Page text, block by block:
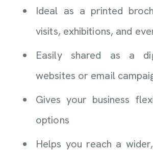
Ideal as a printed
visits, exhibitions, and
Easily shared as a
websites or email
Gives your business
options
Helps you reach a